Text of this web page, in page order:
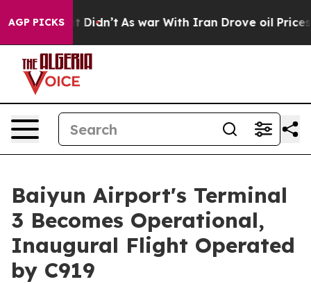
AGP PICKS
it Didn’t As war With Iran Drove oil Prices
Baiyun Airport's Terminal
3 Becomes Operational,
Inaugural Flight Operated
by C919